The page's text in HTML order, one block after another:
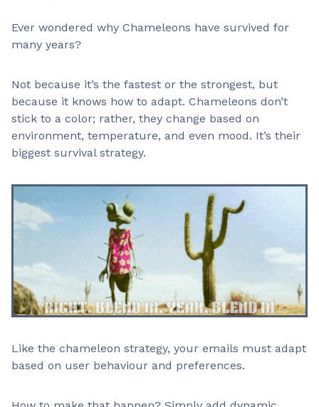
Ever wondered why Chameleons have survived for
many years?
Not because it’s the fastest or the strongest, but
because it knows how to adapt. Chameleons don’t
stick to a color; rather, they change based on
environment, temperature, and even mood. It’s their
biggest survival strategy.
Like the chameleon strategy, your emails must adapt
based on user behaviour and preferences.